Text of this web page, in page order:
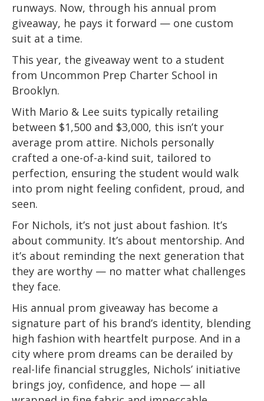
runways. Now, through his annual prom
giveaway, he pays it forward — one custom
suit at a time.
This year, the giveaway went to a student
from Uncommon Prep Charter School in
Brooklyn.
With Mario & Lee suits typically retailing
between $1,500 and $3,000, this isn’t your
average prom attire. Nichols personally
crafted a one-of-a-kind suit, tailored to
perfection, ensuring the student would walk
into prom night feeling confident, proud, and
seen.
For Nichols, it’s not just about fashion. It’s
about community. It’s about mentorship. And
it’s about reminding the next generation that
they are worthy — no matter what challenges
they face.
His annual prom giveaway has become a
signature part of his brand’s identity, blending
high fashion with heartfelt purpose. And in a
city where prom dreams can be derailed by
real-life financial struggles, Nichols’ initiative
brings joy, confidence, and hope — all